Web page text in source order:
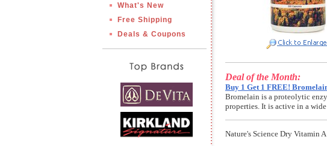
What's New
Free Shipping
Deals & Coupons
Deal of the Month:
Buy 1 Get 1 FREE!
Bromelain is a proteolytic
properties. It is active in a
Nature's Science Dry Vitamin